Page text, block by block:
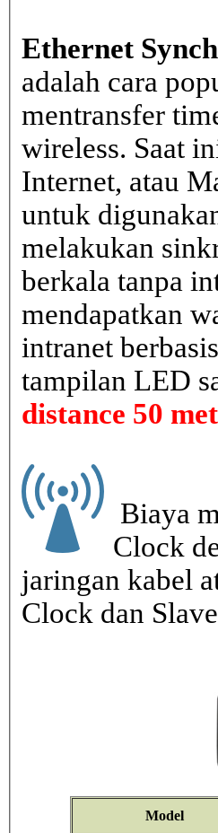
Ethernet
adalah cara
mentransfer
wireless. Saat
Internet, atau
untuk
melakukan
berkala tanpa
mendapatkan
intranet
tampilan LED
distance 50
Biaya
Clock
jaringan kabel
Clock dan
Model